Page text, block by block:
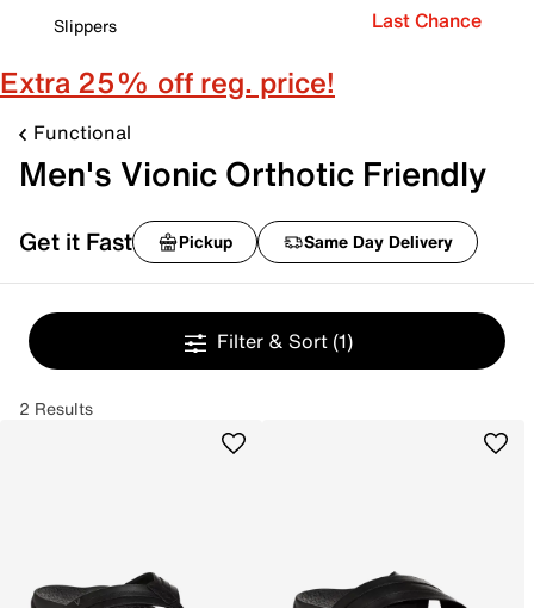
Slippers
Last Chance
Extra 25% off reg. price!
Functional
Men's Vionic Orthotic Friendly
Get it Fast Pickup Same Day Delivery
Filter & Sort (1)
2 Results